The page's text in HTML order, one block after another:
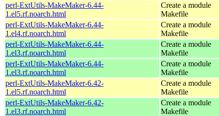
perl-ExtUtils-MakeMaker-6.44-
1.el5.rf.noarch.html
Create a module
Makefile
perl-ExtUtils-MakeMaker-6.44-
1.el4.rf.noarch.html
Create a module
Makefile
perl-ExtUtils-MakeMaker-6.44-
1.el3.rf.noarch.html
Create a module
Makefile
perl-ExtUtils-MakeMaker-6.44-
1.el3.rf.noarch.html
Create a module
Makefile
perl-ExtUtils-MakeMaker-6.42-
1.el5.rf.noarch.html
Create a module
Makefile
perl-ExtUtils-MakeMaker-6.42-
1.el3.rf.noarch.html
Create a module
Makefile